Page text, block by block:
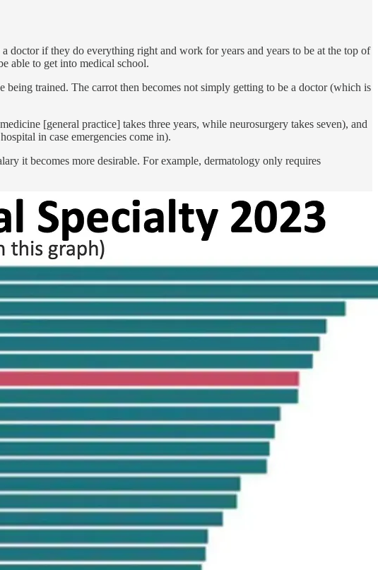
doctor if they do everything right and work for years and years to be at the top of
able to get into medical school.
trained. The carrot then becomes not simply getting to be a doctor (which is
[general practice] takes three years, while neurosurgery takes seven), and
in case emergencies come in).
it becomes more desirable. For example, dermatology only requires